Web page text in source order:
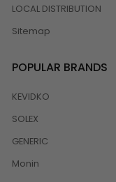
LOCAL DISTRIBUTION
Sitemap
POPULAR BRANDS
KEVIDKO
SOLEX
GENERIC
Monin